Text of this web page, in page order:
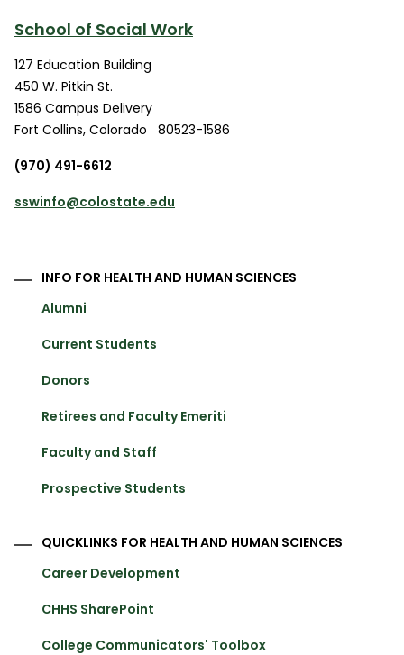
School of Social Work
127 Education Building
450 W. Pitkin St.
1586 Campus Delivery
Fort Collins, Colorado
80523-1586
(970) 491-6612
sswinfo@colostate.edu
INFO FOR HEALTH AND HUMAN SCIENCES
Alumni
Current Students
Donors
Retirees and Faculty Emeriti
Faculty and Staff
Prospective Students
QUICKLINKS FOR HEALTH AND HUMAN SCIENCES
Career Development
CHHS SharePoint
College Communicators' Toolbox